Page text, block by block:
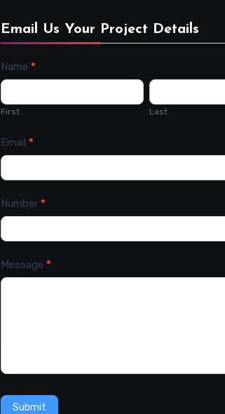
Email Us Your Project Details
Contact
Us
Name *
First Last
Email *
Number *
Message *
Submit